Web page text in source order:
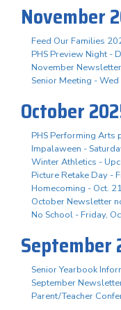
November
Feed Our Families
PHS Preview Night -
November
Senior Meeting -
October
PHS Performing Arts
Impalaween -
Winter Athletics -
Picture Retake Day -
Homecoming - Oct.
October Newsletter
No School - Friday,
September
Senior Yearbook
September
Parent/Teacher